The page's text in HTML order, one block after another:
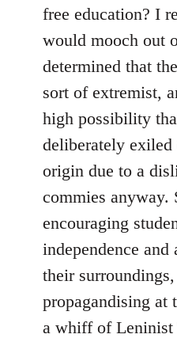
free education? I
would mooch out
determined that
sort of extremist,
high possibility
deliberately
origin due to a
commies anyway.
encouraging
independence
their
propagandising at
a whiff of Leninist